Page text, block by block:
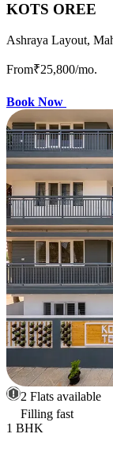
KOTS OREE
Ashraya Layout,
From₹25,800/mo.
Book Now
2 Flats available
Filling fast
1 BHK